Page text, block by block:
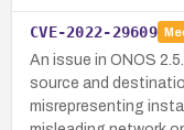
CVE-2022-29609
An issue in ONOS
source and
misrepresenting